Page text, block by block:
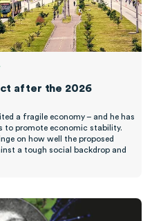
after the 2026
a fragile economy – and he has
to promote economic stability.
on how well the proposed
a tough social backdrop and